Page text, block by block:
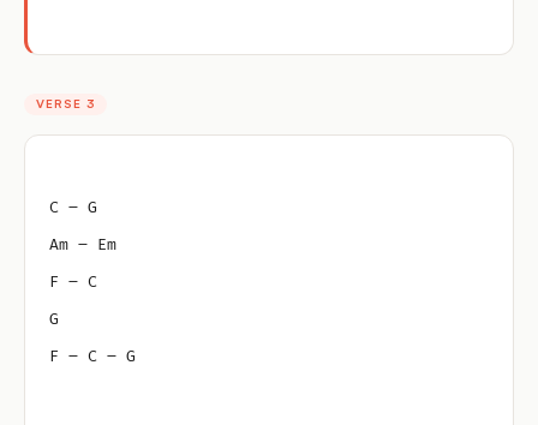
VERSE 3
C – G
Am – Em
F – C
G
F – C – G